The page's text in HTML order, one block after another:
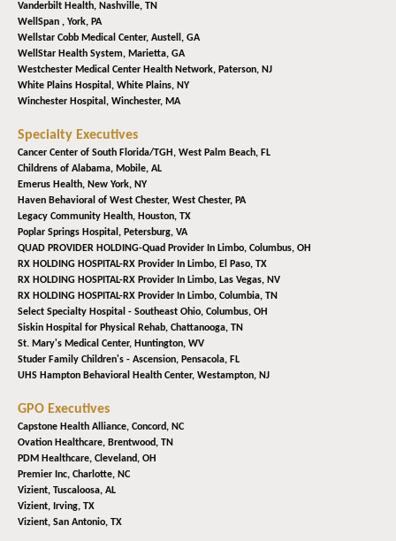
Vanderbilt Health, Nashville, TN
WellSpan , York, PA
Wellstar Cobb Medical Center, Austell, GA
WellStar Health System, Marietta, GA
Westchester Medical Center Health Network, Paterson, NJ
White Plains Hospital, White Plains, NY
Winchester Hospital, Winchester, MA
Specialty Executives
Cancer Center of South Florida/TGH, West Palm Beach, FL
Childrens of Alabama, Mobile, AL
Emerus Health, New York, NY
Haven Behavioral of West Chester, West Chester, PA
Legacy Community Health, Houston, TX
Poplar Springs Hospital, Petersburg, VA
QUAD PROVIDER HOLDING-Quad Provider In Limbo, Columbus, OH
RX HOLDING HOSPITAL-RX Provider In Limbo, El Paso, TX
RX HOLDING HOSPITAL-RX Provider In Limbo, Las Vegas, NV
RX HOLDING HOSPITAL-RX Provider In Limbo, Columbia, TN
Select Specialty Hospital - Southeast Ohio, Columbus, OH
Siskin Hospital for Physical Rehab, Chattanooga, TN
St. Mary's Medical Center, Huntington, WV
Studer Family Children's - Ascension, Pensacola, FL
UHS Hampton Behavioral Health Center, Westampton, NJ
GPO Executives
Capstone Health Alliance, Concord, NC
Ovation Healthcare, Brentwood, TN
PDM Healthcare, Cleveland, OH
Premier Inc, Charlotte, NC
Vizient, Tuscaloosa, AL
Vizient, Irving, TX
Vizient, San Antonio, TX